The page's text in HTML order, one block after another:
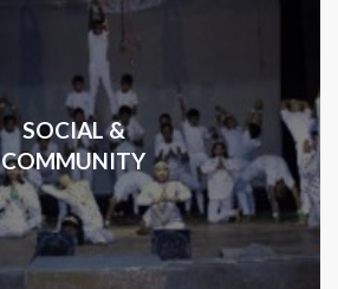
SOCIAL &
COMMUNITY